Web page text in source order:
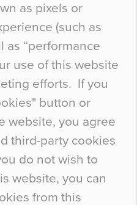
as pixels or
(such as
as “performance
use of this website
efforts. If you
button or
website, you agree
third-party cookies
do not wish to
website, you can
from this
Interiors
materials there are
that colour may be
fact, the majority of
the colour of the
particularly
Interiors This is